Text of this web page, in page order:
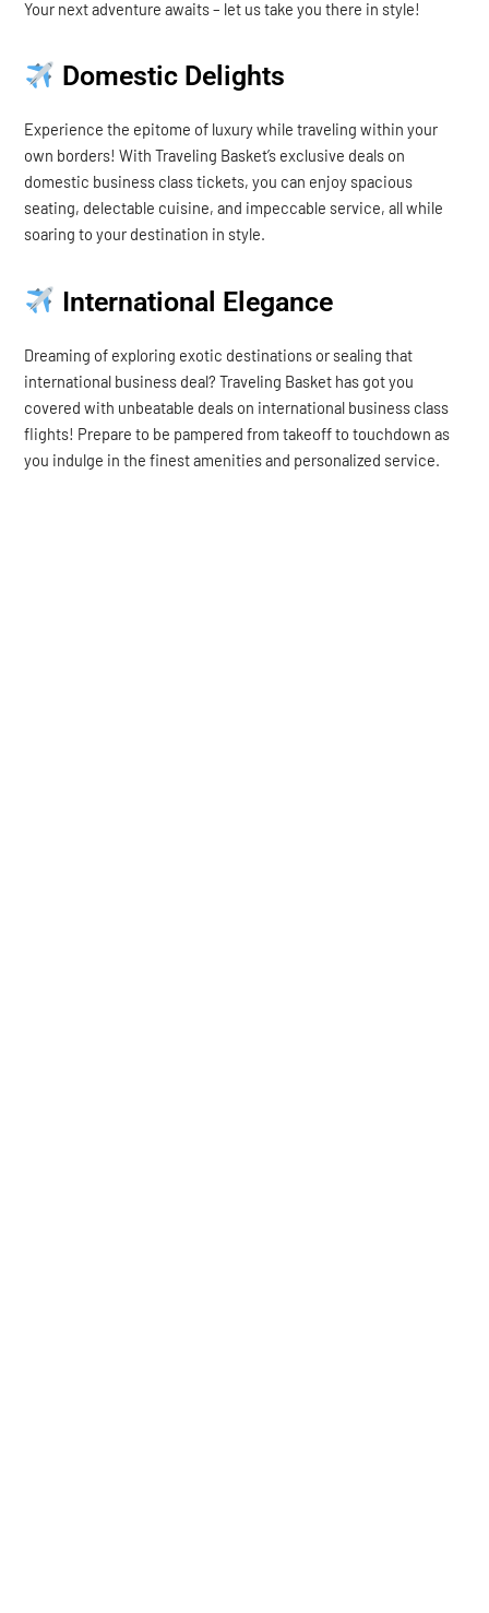
Your next adventure awaits – let us take you there in style!
Domestic Delights
Experience the epitome of luxury while traveling within your
own borders! With Traveling Basket’s exclusive deals on
domestic business class tickets, you can enjoy spacious
seating, delectable cuisine, and impeccable service, all while
soaring to your destination in style.
International Elegance
Dreaming of exploring exotic destinations or sealing that
international business deal? Traveling Basket has got you
covered with unbeatable deals on international business class
flights! Prepare to be pampered from takeoff to touchdown as
you indulge in the finest amenities and personalized service.